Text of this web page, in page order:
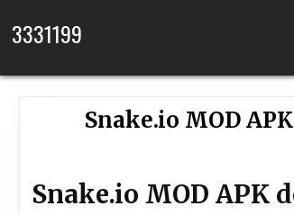
3331199
Snake.io MOD
Snake.io MOD APK